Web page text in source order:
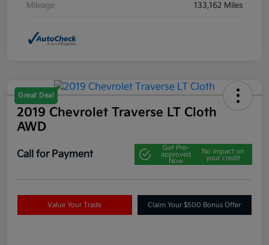
Mileage 133,162 Miles
Great Deal
2019 Chevrolet Traverse LT Cloth
AWD
Call for Payment
Get Pre-
approved
Now
No impact on
your credit
Value Your Trade Claim Your $500 Bonus Offer